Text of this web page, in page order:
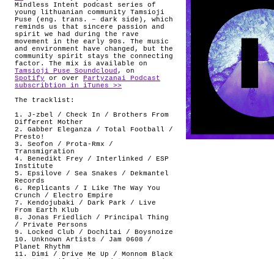
Mindless Intent podcast series of
young lithuanian community Tamsioji
Puse (eng. trans. – dark side), which
reminds us that sincere passion and
spirit we had during the rave
movement in the early 90s. The music
and environment have changed, but the
community spirit stays the connecting
factor. The mix is available on
Tamsioji Puse Soundcloud , on
Spotify or over
Partyzanai Podcast
subscribtion in iTunes >>
The tracklist:
1. J-zbel / Check In / Brothers From
Different Mother
2. Gabber Eleganza / Total Football /
Presto!
3. Seofon / Prota-Rmx /
Transmigration
4. Benedikt Frey / Interlinked / ESP
Institute
5. Epsilove / Sea Snakes / Dekmantel
Records
6. Replicants / I Like The Way You
Crunch / Electro Empire
7. Kendojubaki / Dark Park / Live
From Earth Klub
8. Jonas Friedlich / Principal Thing
/ Private Persons
9. Locked Club / Dochitai / Boysnoize
10. Unknown Artists / Jam 0608 /
Planet Rhythm
11. Dimi / Drive Me Up / Monnom Black